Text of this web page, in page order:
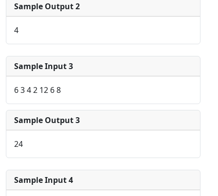
Sample Output 2
4
Sample Input 3
6 3 4 2 12 6 8
Sample Output 3
24
Sample Input 4